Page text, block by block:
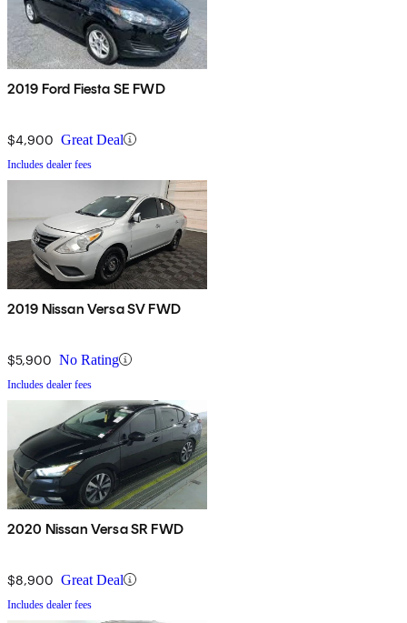
2019 Ford Fiesta SE FWD
$4,900 Great Deal
Includes dealer fees
2019 Nissan Versa SV FWD
$5,900 No Rating
Includes dealer fees
2020 Nissan Versa SR FWD
$8,900 Great Deal
Includes dealer fees